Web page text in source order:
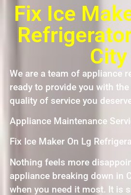
Fix Ice
City
We are a team of appliance
ready to provide you with
quality of service you
Appliance Maintenance
Fix Ice Maker On Lg
Nothing feels more
appliance breaking down in
when you need it most. It is